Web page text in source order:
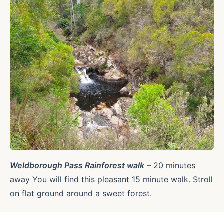
Weldborough Pass Rainforest walk– 20 minutes
away You will find this pleasant 15 minute walk. Stroll
on flat ground around a sweet forest.